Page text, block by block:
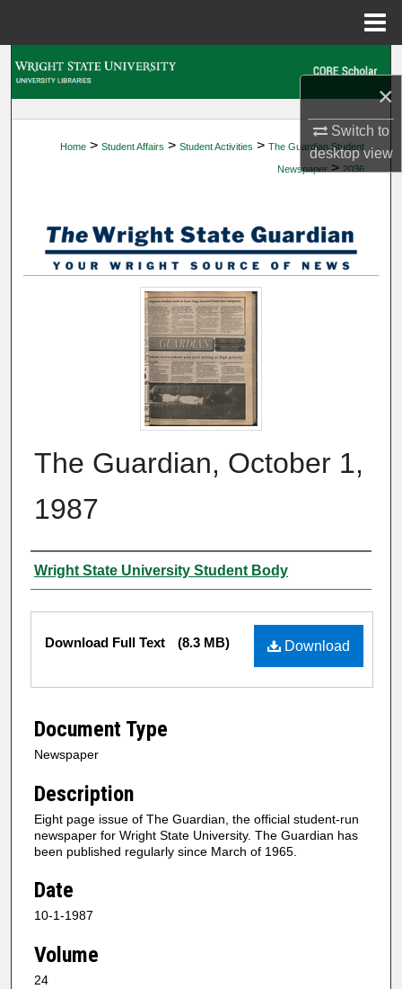
×
Switch to
desktopview
My Account
Digital Commons Network™
Home > Student Affairs > Student Activities > The Guardian Student
Newspaper > 2036
The Guardian, October 1,
1987
Authors
Wright State University Student Body
Files
Download
Download Full Text (8.3 MB)
Document Type
Newspaper
Description
Eight page issue of The Guardian, the official student-run
newspaper for Wright State University. The Guardian has
been published regularly since March of 1965.
Date
10-1-1987
Volume
24